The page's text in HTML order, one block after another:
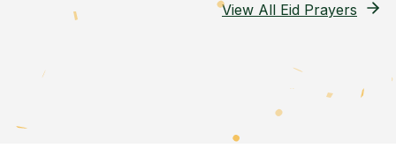
View All Eid Prayers